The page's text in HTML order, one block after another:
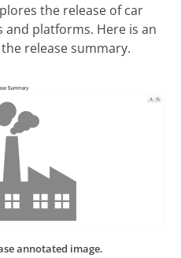
the release of car
platforms. Here is an
release summary.
annotated image.